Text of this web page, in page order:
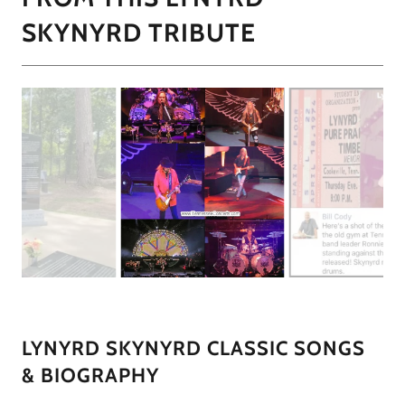
SKYNYRD TRIBUTE
LYNYRD SKYNYRD CLASSIC SONGS
& BIOGRAPHY